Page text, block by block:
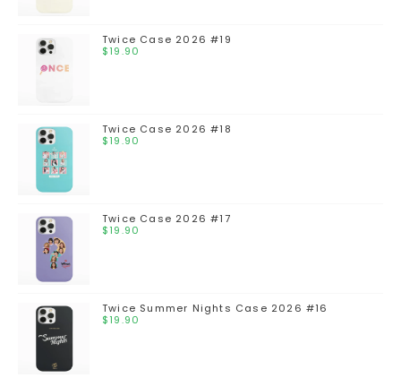
Twice Case 2026 #19
$19.90
Twice Case 2026 #18
$19.90
Twice Case 2026 #17
$19.90
Twice Summer Nights Case 2026 #16
$19.90